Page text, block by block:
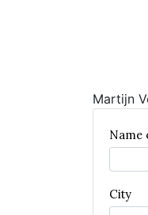
Martijn
Name
City